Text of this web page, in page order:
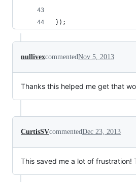
});
nullivexcommentedNov 5, 2013
Thanks this helped me get that
CurtisSVcommentedDec 23, 2013
This saved me a lot of frustration!